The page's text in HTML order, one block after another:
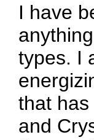
I have
types. I
that
and